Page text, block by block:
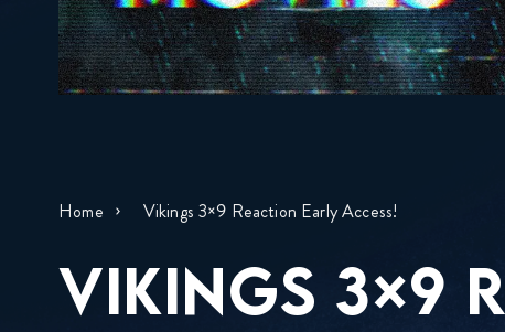
Home Vikings 3×9 Reaction Early Access!
VIKINGS 3×9